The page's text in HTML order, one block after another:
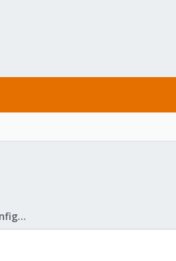
Proxmox VE 1.x: Installation and configuration